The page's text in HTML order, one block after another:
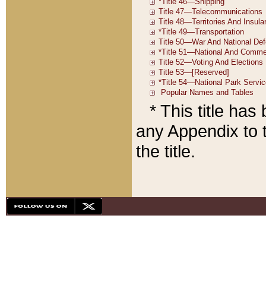
* This title has
any Appendix to
the title.